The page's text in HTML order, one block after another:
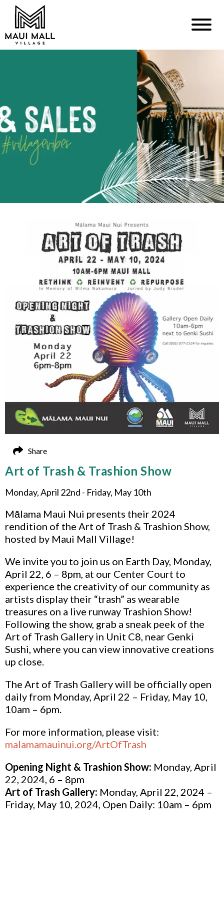
Art of Trash & Trashion Show
Monday, April 22nd - Friday, May 10th
Mālama Maui Nui presents their 2024
rendition of the Art of Trash & Trashion Show,
hosted by Maui Mall Village!
We invite you to join us on Earth Day, Monday,
April 22, 6 – 8pm, at our Center Court to
experience the creativity of our community as
artists display their “trash” as wearable
treasures on a live runway Trashion Show!
Following the show, grab a sneak peek of the
Art of Trash Gallery in Unit C8, near Genki
Sushi, where you can view innovative creations
up close.
The Art of Trash Gallery will be officially open
daily from Monday, April 22 – Friday, May 10,
10am – 6pm.
For more information, please visit:
malamamauinui.org/ArtOfTrash
Opening Night & Trashion Show: Monday, April
22, 2024, 6 – 8pm
Art of Trash Gallery: Monday, April 22, 2024 –
Friday, May 10, 2024, Open Daily: 10am – 6pm
Share